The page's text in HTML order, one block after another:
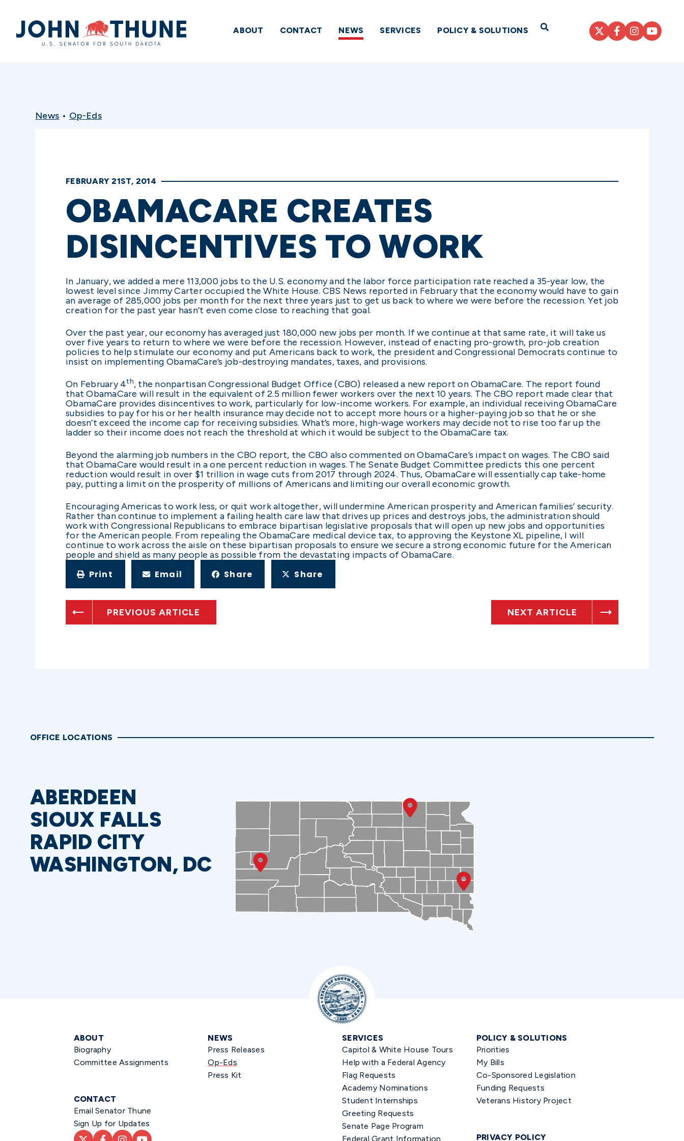
Home
ABOUT CONTACT NEWS SERVICES POLICY & SOLUTIONS Open Search
News • Op-Eds
FEBRUARY 21ST, 2014
OBAMACARE CREATES
DISINCENTIVES TO WORK
In January, we added a mere 113,000 jobs to the U.S. economy and the labor force participation rate reached a 35-year low, the
lowest level since Jimmy Carter occupied the White House. CBS News reported in February that the economy would have to gain
an average of 285,000 jobs per month for the next three years just to get us back to where we were before the recession. Yet job
creation for the past year hasn’t even come close to reaching that goal.
Over the past year, our economy has averaged just 180,000 new jobs per month. If we continue at that same rate, it will take us
over five years to return to where we were before the recession. However, instead of enacting pro-growth, pro-job creation
policies to help stimulate our economy and put Americans back to work, the president and Congressional Democrats continue to
insist on implementing ObamaCare’s job-destroying mandates, taxes, and provisions.
On February 4th, the nonpartisan Congressional Budget Office (CBO) released a new report on ObamaCare. The report found
that ObamaCare will result in the equivalent of 2.5 million fewer workers over the next 10 years. The CBO report made clear that
ObamaCare provides disincentives to work, particularly for low-income workers. For example, an individual receiving ObamaCare
subsidies to pay for his or her health insurance may decide not to accept more hours or a higher-paying job so that he or she
doesn’t exceed the income cap for receiving subsidies. What’s more, high-wage workers may decide not to rise too far up the
ladder so their income does not reach the threshold at which it would be subject to the ObamaCare tax.
Beyond the alarming job numbers in the CBO report, the CBO also commented on ObamaCare’s impact on wages. The CBO said
that ObamaCare would result in a one percent reduction in wages. The Senate Budget Committee predicts this one percent
reduction would result in over $1 trillion in wage cuts from 2017 through 2024. Thus, ObamaCare will essentially cap take-home
pay, putting a limit on the prosperity of millions of Americans and limiting our overall economic growth.
Encouraging Americas to work less, or quit work altogether, will undermine American prosperity and American families’ security.
Rather than continue to implement a failing health care law that drives up prices and destroys jobs, the administration should
work with Congressional Republicans to embrace bipartisan legislative proposals that will open up new jobs and opportunities
for the American people. From repealing the ObamaCare medical device tax, to approving the Keystone XL pipeline, I will
continue to work across the aisle on these bipartisan proposals to ensure we secure a strong economic future for the American
people and shield as many people as possible from the devastating impacts of ObamaCare.
Print Email Share Share
PREVIOUS ARTICLE NEXT ARTICLE
OFFICE LOCATIONS
ABERDEEN
SIOUX FALLS
RAPID CITY
WASHINGTON, DC
ABOUT
Biography
Committee Assignments
CONTACT
Email Senator Thune
Sign Up for Updates
NEWS
Press Releases
Op-Eds
Press Kit
SERVICES
Capitol & White House Tours
Help with a Federal Agency
Flag Requests
Academy Nominations
Student Internships
Greeting Requests
Senate Page Program
Federal Grant Information
POLICY & SOLUTIONS
Priorities
My Bills
Co-Sponsored Legislation
Funding Requests
Veterans History Project
PRIVACY POLICY